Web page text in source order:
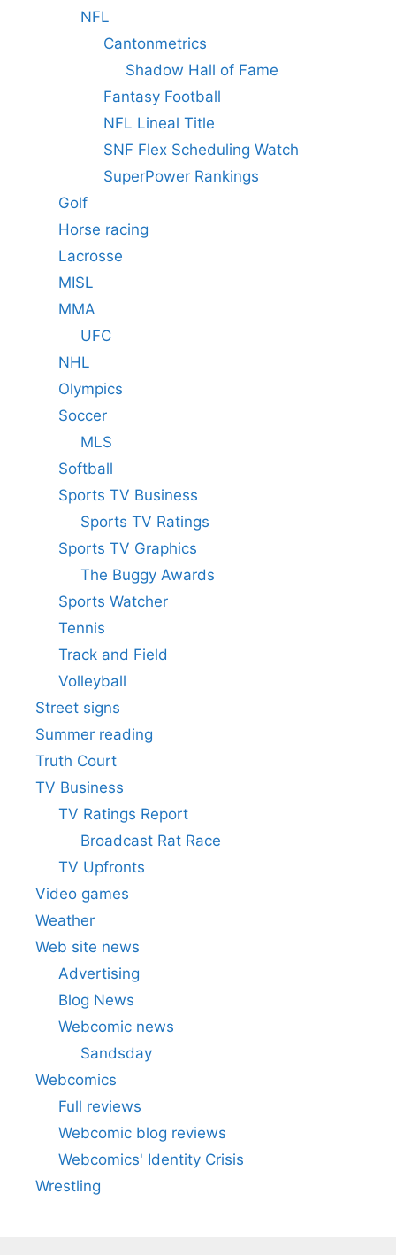
NFL
Cantonmetrics
Shadow Hall of Fame
Fantasy Football
NFL Lineal Title
SNF Flex Scheduling Watch
SuperPower Rankings
Golf
Horse racing
Lacrosse
MISL
MMA
UFC
NHL
Olympics
Soccer
MLS
Softball
Sports TV Business
Sports TV Ratings
Sports TV Graphics
The Buggy Awards
Sports Watcher
Tennis
Track and Field
Volleyball
Street signs
Summer reading
Truth Court
TV Business
TV Ratings Report
Broadcast Rat Race
TV Upfronts
Video games
Weather
Web site news
Advertising
Blog News
Webcomic news
Sandsday
Webcomics
Full reviews
Webcomic blog reviews
Webcomics' Identity Crisis
Wrestling